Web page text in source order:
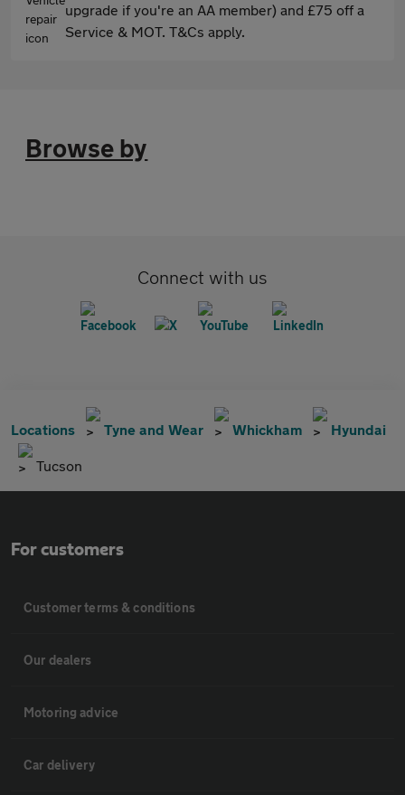
upgrade if you're an AA member) and £75 off a
Service & MOT. T&Cs apply.
Browse by
Connect with us
Locations Tyne and Wear Whickham Hyundai
Tucson
For customers
Customer terms & conditions
Our dealers
Motoring advice
Car delivery